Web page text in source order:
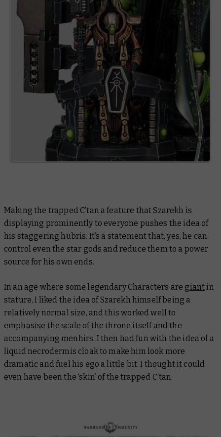
Making the trapped C’tan a feature that Szarekh is
displaying prominently to everyone pushes the idea of
his staggering hubris. It’s a statement that, yes, he can
control even the star gods and reduce them to a power
source for his own ends.
In an age where some legendary Characters are giant in
stature, I liked the idea of Szarekh himself being a
relatively normal size, and this worked well to
emphasise the scale of the throne itself and the
accompanying menhirs. I then had fun with the idea of a
liquid necrodermis cloak to make him look more
dramatic and fuel his ego a little bit. I thought it could
even have been the ‘skin’ of the trapped C’tan.